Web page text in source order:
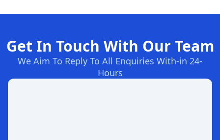
Get In Touch With Our Team
We Aim To Reply To All Enquiries With-in 24-
Hours